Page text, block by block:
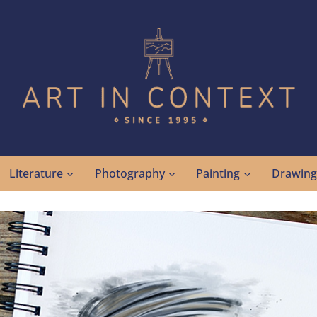
Literature Photography Painting Drawing